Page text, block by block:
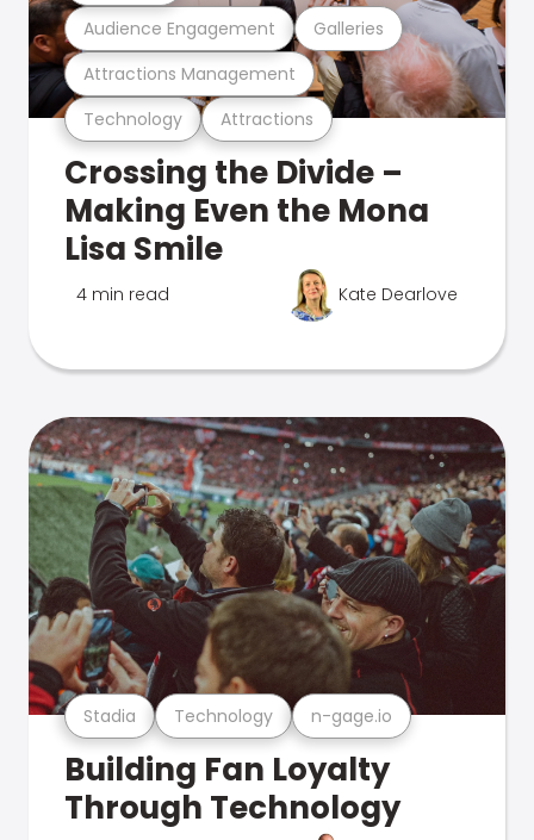
Technology Attractions
Attractions Management
Audience Engagement Galleries
Crossing the Divide –
Making Even the Mona
Lisa Smile
4 min read Kate Dearlove
Stadia Technology n-gage.io
Building Fan Loyalty
Through Technology